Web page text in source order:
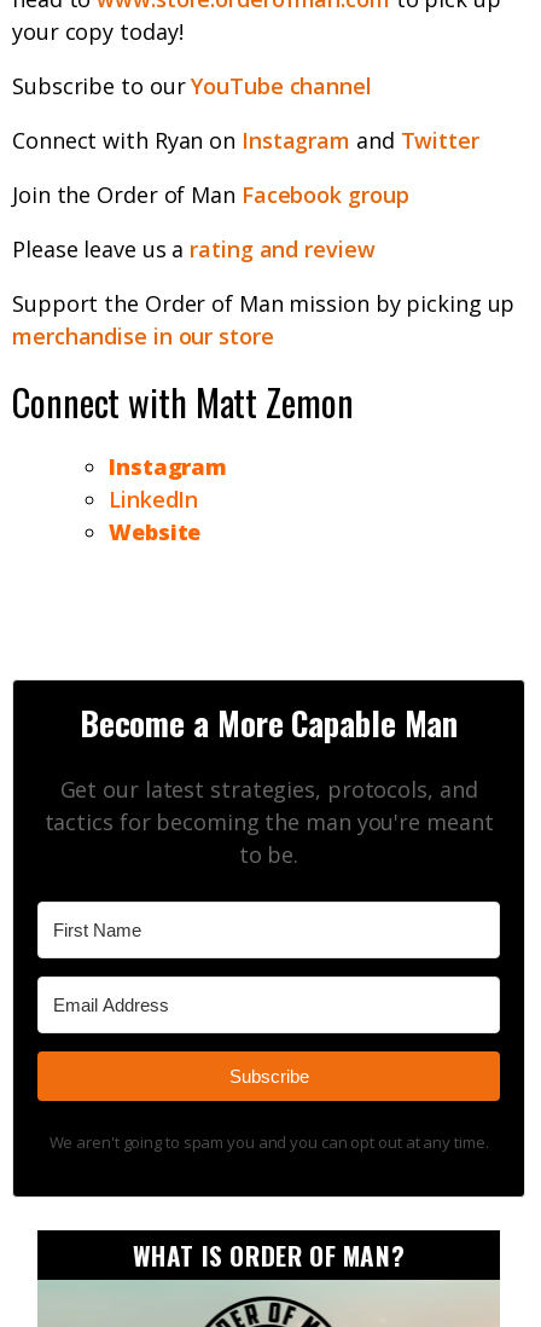
your copy today!
Subscribe to ourYouTube channel
Connect with Ryan on Instagram and Twitter
Join the Order of Man Facebook group
Please leave us a rating and review
Support the Order of Man mission by picking up
merchandise in our store
Connect with Matt Zemon
Instagram
LinkedIn
Website
Become a More Capable Man
Get our latest strategies, protocols, and
tactics for becoming the man you're meant
to be.
Subscribe
We aren't going to spam you and you can opt out at any time.
WHAT IS ORDER OF MAN?